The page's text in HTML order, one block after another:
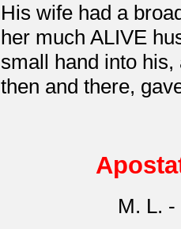
His wife had a
her much ALIVE
small hand into
then and there,
M. L.